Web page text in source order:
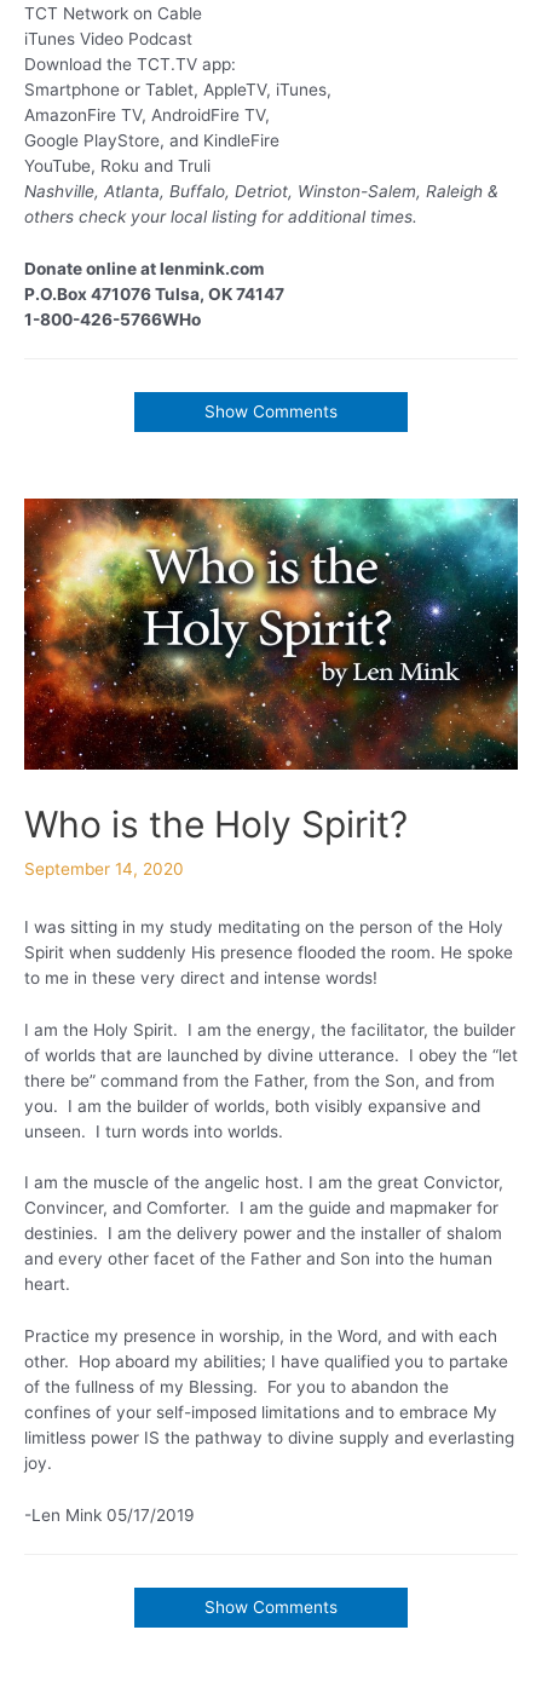
TCT Network on Cable
iTunes Video Podcast
Download the TCT.TV app:
Smartphone or Tablet, AppleTV, iTunes,
AmazonFire TV, AndroidFire TV,
Google PlayStore, and KindleFire
YouTube, Roku and Truli
Nashville, Atlanta, Buffalo, Detriot, Winston-Salem, Raleigh &
others check your local listing for additional times.
Donate online at lenmink.com
P.O.Box 471076 Tulsa, OK 74147
1-800-426-5766WHo
Show Comments
Who is the Holy Spirit?
September 14, 2020
I was sitting in my study meditating on the person of the Holy
Spirit when suddenly His presence flooded the room. He spoke
to me in these very direct and intense words!
I am the Holy Spirit. I am the energy, the facilitator, the builder
of worlds that are launched by divine utterance. I obey the “let
there be” command from the Father, from the Son, and from
you. I am the builder of worlds, both visibly expansive and
unseen. I turn words into worlds.
I am the muscle of the angelic host. I am the great Convictor,
Convincer, and Comforter. I am the guide and mapmaker for
destinies. I am the delivery power and the installer of shalom
and every other facet of the Father and Son into the human
heart.
Practice my presence in worship, in the Word, and with each
other. Hop aboard my abilities; I have qualified you to partake
of the fullness of my Blessing. For you to abandon the
confines of your self-imposed limitations and to embrace My
limitless power IS the pathway to divine supply and everlasting
joy.
-Len Mink 05/17/2019
Show Comments